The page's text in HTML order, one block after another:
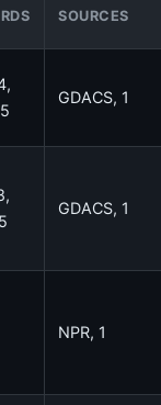
SOURCES
GDACS, 1
GDACS, 1
NPR, 1